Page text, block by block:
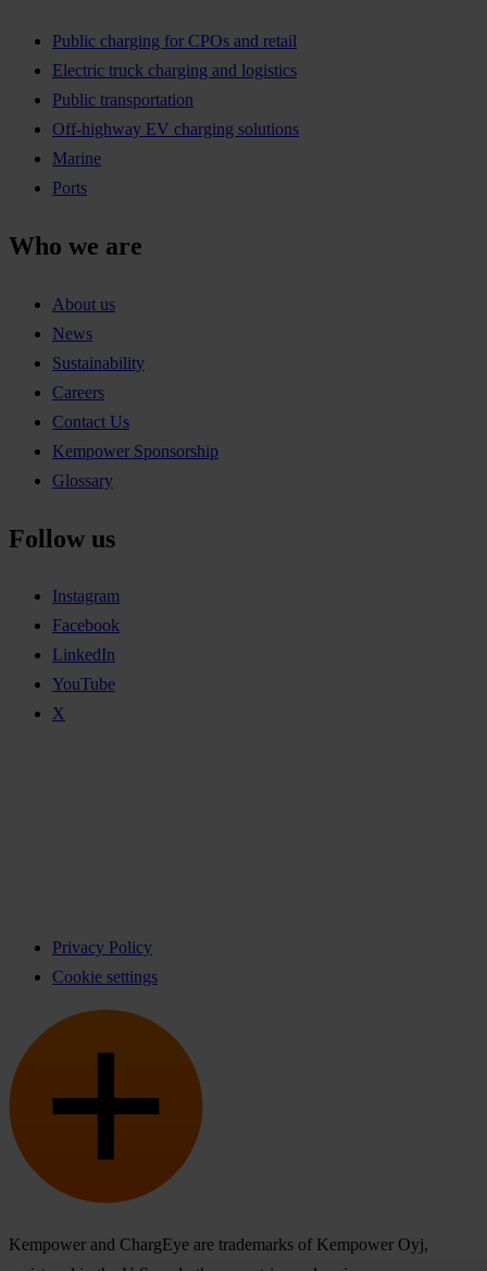
Public charging for CPOs and retail
Electric truck charging and logistics
Public transportation
Off-highway EV charging solutions
Marine
Ports
Who we are
About us
News
Sustainability
Careers
Contact Us
Kempower Sponsorship
Glossary
Follow us
Instagram
Facebook
LinkedIn
YouTube
X
Privacy Policy
Cookie settings
Kempower and ChargEye are trademarks of Kempower Oyj,